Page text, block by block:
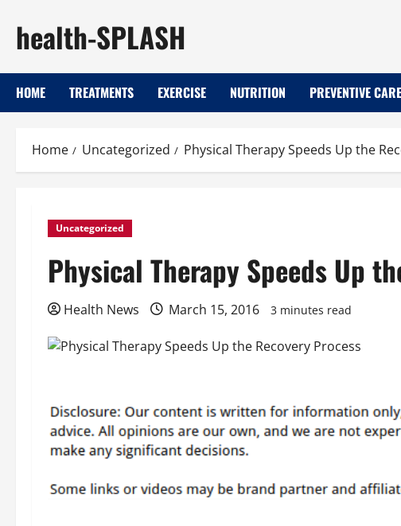
content
health-SPLASH
HOME TREATMENTS EXERCISE NUTRITION PREVENTIVE CARE
Home Uncategorized Physical Therapy Speeds Up the
Uncategorized
Physical Therapy Speeds Up
Health News March 15, 2016 3 minutes read